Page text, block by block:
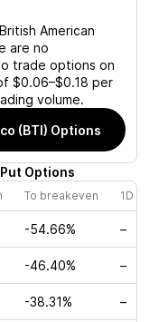
British American
are no
trade options on
$0.06–$0.18 per
volume.
(BTI) Options
Put Options
To breakeven 1D
-54.66% –
-46.40% –
-38.31% –